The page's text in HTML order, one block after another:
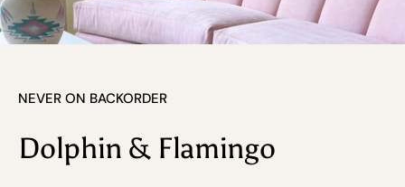
NEVER ON BACKORDER
Dolphin & Flamingo